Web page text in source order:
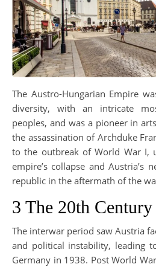
The Austro-Hungarian Empire
diversity, with an intricate
peoples, and was a pioneer in
the assassination of Archduke
to the outbreak of World War I,
empire’s collapse and Austria’s
republic in the aftermath of the
3 The 20th
The interwar period saw Austria
and political instability, leading
Germany in 1938. Post World